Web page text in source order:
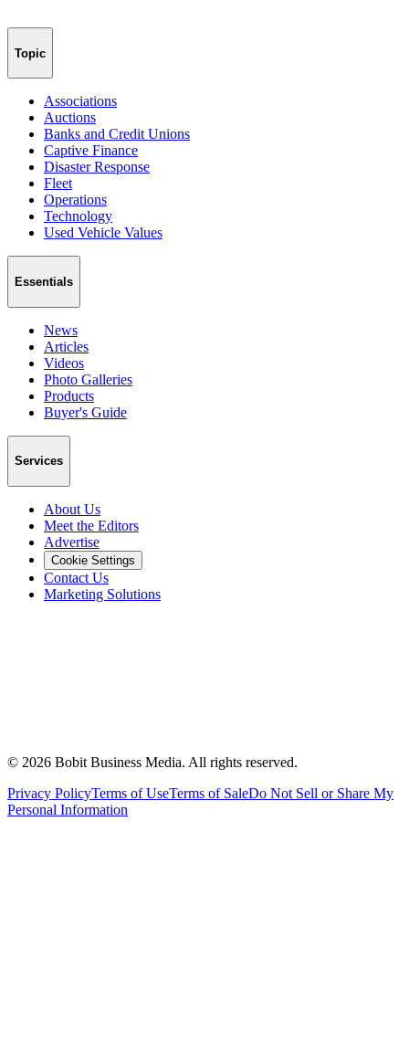
Topic
Associations
Auctions
Banks and Credit Unions
Captive Finance
Disaster Response
Fleet
Operations
Technology
Used Vehicle Values
Essentials
News
Articles
Videos
Photo Galleries
Products
Buyer's Guide
Services
About Us
Meet the Editors
Advertise
Cookie Settings
Contact Us
Marketing Solutions
© 2026 Bobit Business Media. All rights reserved.
Privacy PolicyTerms of UseTerms of SaleDo Not Sell or Share My
Personal Information